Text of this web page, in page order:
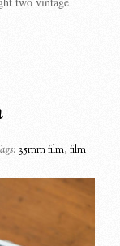
35mm film,film